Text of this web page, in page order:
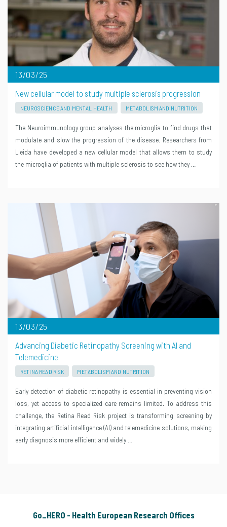
13/03/25
New cellular model to study multiple sclerosis progression
NEUROSCIENCE AND MENTAL HEALTH METABOLISM AND NUTRITION
The Neuroimmunology group analyses the microglia to find drugs that
modulate and slow the progression of the disease. Researchers from
Lleida have developed a new cellular model that allows them to study
the microglia of patients with multiple sclerosis to see how they …
13/03/25
Advancing Diabetic Retinopathy Screening with AI and
Telemedicine
RETINA READ RISK METABOLISM AND NUTRITION
Early detection of diabetic retinopathy is essential in preventing vision
loss, yet access to specialized care remains limited. To address this
challenge, the Retina Read Risk project is transforming screening by
integrating artificial intelligence (AI) and telemedicine solutions, making
early diagnosis more efficient and widely …
Go_HERO - Health European Research Offices